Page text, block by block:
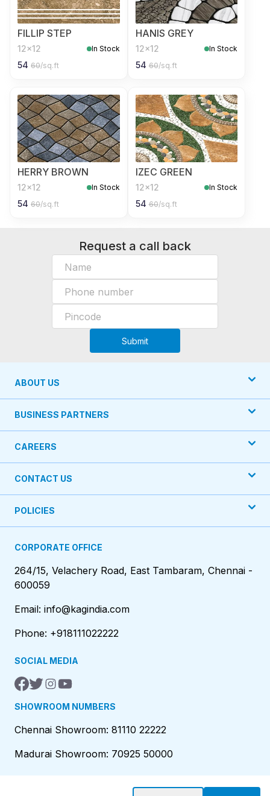
FILLIP STEP
12x12 In Stock
54 60/sq.ft
HANIS GREY
12x12 In Stock
54 60/sq.ft
HERRY BROWN
12x12 In Stock
54 60/sq.ft
IZEC GREEN
12x12 In Stock
54 60/sq.ft
Request a call back
Submit
ABOUT US
BUSINESS PARTNERS
CAREERS
CONTACT US
POLICIES
CORPORATE OFFICE
264/15, Velachery Road, East Tambaram, Chennai -
600059
Email: info@kagindia.com
Phone: +918111022222
SOCIAL MEDIA
SHOWROOM NUMBERS
Chennai Showroom: 81110 22222
Madurai Showroom: 70925 50000